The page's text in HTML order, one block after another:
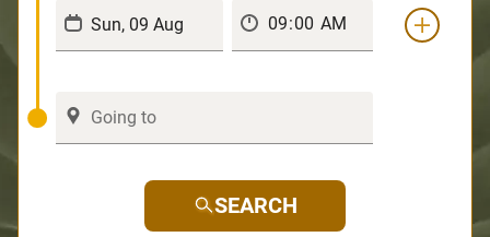
SEARCH